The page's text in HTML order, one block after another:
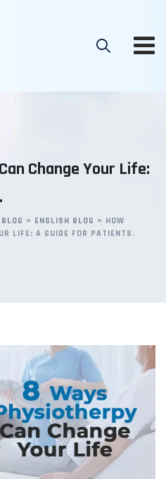
Change Your Life:
BLOG > ENGLISH BLOG > HOW
LIFE: A GUIDE FOR PATIENTS.